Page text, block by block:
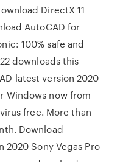
DirectX 11
AutoCAD for
100% safe and
downloads this
latest version 2020
Windows now from
free. More than
Download
2020 Sony Vegas Pro